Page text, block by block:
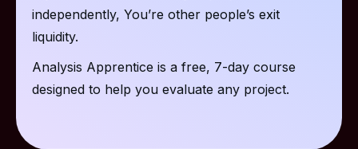
independently, You’re other people’s exit
liquidity.
Analysis Apprentice is a free, 7-day course
designed to help you evaluate any project.